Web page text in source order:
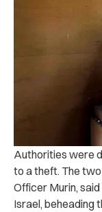
Authorities were
to a theft. The
Officer Murin,
Israel, beheading